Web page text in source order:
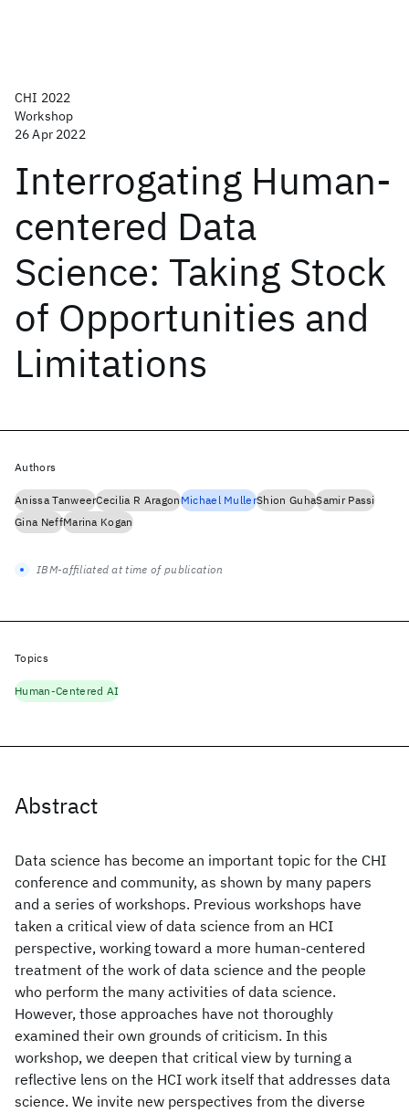
CHI 2022
Workshop
26 Apr 2022
Interrogating Human-
centered Data
Science: Taking Stock
of Opportunities and
Limitations
Abstract
Data science has become an important topic for the CHI
conference and community, as shown by many papers
and a series of workshops. Previous workshops have
taken a critical view of data science from an HCI
perspective, working toward a more human-centered
treatment of the work of data science and the people
who perform the many activities of data science.
However, those approaches have not thoroughly
examined their own grounds of criticism. In this
workshop, we deepen that critical view by turning a
reflective lens on the HCI work itself that addresses data
science. We invite new perspectives from the diverse
Authors
Anissa TanweerCecilia R AragonMichael MullerShion GuhaSamir Passi
Gina NeffMarina Kogan
IBM-affiliated at time of publication
Topics
Human-Centered AI